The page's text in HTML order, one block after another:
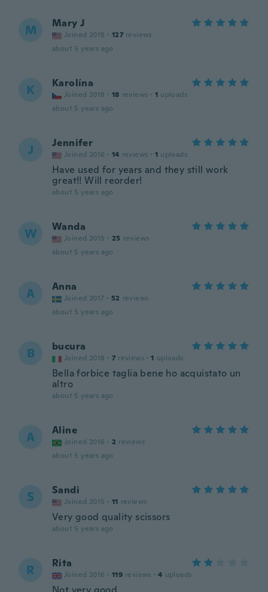
M Mary J
Joined 2018 · 127 reviews
about 5 years ago
K Karolína
Joined 2018 · 18 reviews · 1 uploads
about 5 years ago
J Jennifer
Joined 2016 · 14 reviews · 1 uploads
Have used for years and they still work
great!! Will reorder!
about 5 years ago
W Wanda
Joined 2015 · 25 reviews
about 5 years ago
A Anna
Joined 2017 · 52 reviews
about 5 years ago
B bucura
Joined 2018 · 7 reviews · 1 uploads
Bella forbice taglia bene ho acquistato un
altro
about 5 years ago
A Aline
Joined 2016 · 2 reviews
about 5 years ago
S Sandi
Joined 2015 · 11 reviews
Very good quality scissors
about 5 years ago
R Rita
Joined 2016 · 119 reviews · 4 uploads